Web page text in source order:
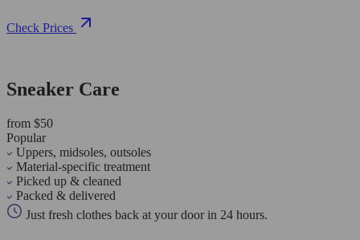
Check Prices
Sneaker Care
from $50
Popular
Uppers, midsoles, outsoles
Material-specific treatment
Picked up & cleaned
Packed & delivered
Just fresh clothes back at your door in 24 hours.